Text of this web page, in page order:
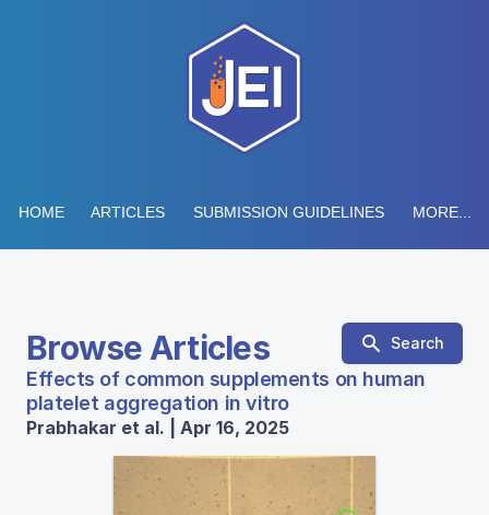
HOME ARTICLES SUBMISSION GUIDELINES MORE...
Browse Articles Search
Effects of common supplements on human
platelet aggregation in vitro
Prabhakar et al. | Apr 16, 2025